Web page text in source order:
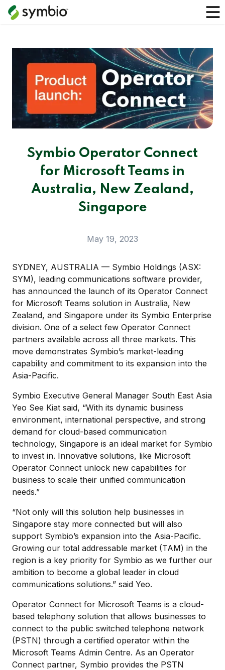
Symbio Operator Connect
for Microsoft Teams in
Australia, New Zealand,
Singapore
May 19, 2023
SYDNEY, AUSTRALIA — Symbio Holdings (ASX:
SYM), leading communications software provider,
has announced the launch of its Operator Connect
for Microsoft Teams solution in Australia, New
Zealand, and Singapore under its Symbio Enterprise
division. One of a select few Operator Connect
partners available across all three markets. This
move demonstrates Symbio’s market-leading
capability and commitment to its expansion into the
Asia-Pacific.
Symbio Executive General Manager South East Asia
Yeo See Kiat said, “With its dynamic business
environment, international perspective, and strong
demand for cloud-based communication
technology, Singapore is an ideal market for Symbio
to invest in. Innovative solutions, like Microsoft
Operator Connect unlock new capabilities for
business to scale their unified communication
needs.”
“Not only will this solution help businesses in
Singapore stay more connected but will also
support Symbio’s expansion into the Asia-Pacific.
Growing our total addressable market (TAM) in the
region is a key priority for Symbio as we further our
ambition to become a global leader in cloud
communications solutions.” said Yeo.
Operator Connect for Microsoft Teams is a cloud-
based telephony solution that allows businesses to
connect to the public switched telephone network
(PSTN) through a certified operator within the
Microsoft Teams Admin Centre. As an Operator
Connect partner, Symbio provides the PSTN